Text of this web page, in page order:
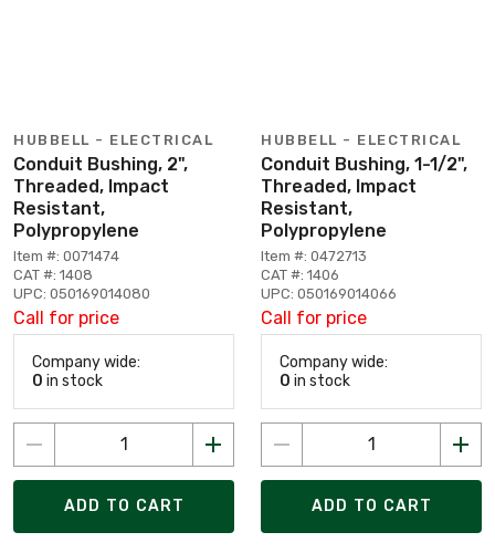
HUBBELL - ELECTRICAL
Conduit Bushing, 2",
Threaded, Impact
Resistant,
Polypropylene
Item #: 0071474
CAT #: 1408
UPC: 050169014080
Call for price
Company wide:
0 in stock
ADD TO CART
HUBBELL - ELECTRICAL
Conduit Bushing, 1-1/2",
Threaded, Impact
Resistant,
Polypropylene
Item #: 0472713
CAT #: 1406
UPC: 050169014066
Call for price
Company wide:
0 in stock
ADD TO CART